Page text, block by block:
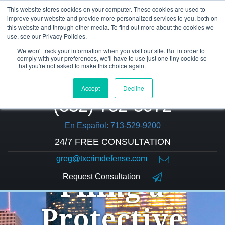
This website stores cookies on your computer. These cookies are used to
improve your website and provide more personalized services to you, both on
this website and through other media. To find out more about the cookies we
use, see our Privacy Policies.
We won't track your information when you visit our site. But in order to
comply with your preferences, we'll have to use just one tiny cookie so
that you're not asked to make this choice again.
Accept Decline
(832) 752-5972
En Español: 713-529-9200
24/7 FREE CONSULTATION
greg@txcrimdefense.com
Request Consultation
Filing a